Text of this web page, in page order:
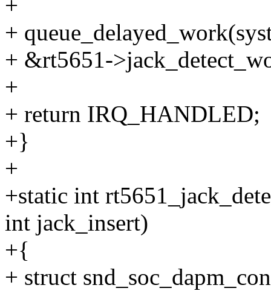
+
+
+ &rt5651-
+
+ return IRQ_HANDLED;
+}
+
+static int
int jack_insert)
+{
+ struct